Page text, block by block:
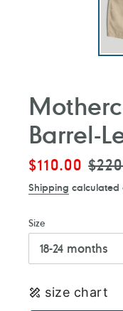
Barrel-
Sale
$110.00
Shipping calculated
Size
size chart